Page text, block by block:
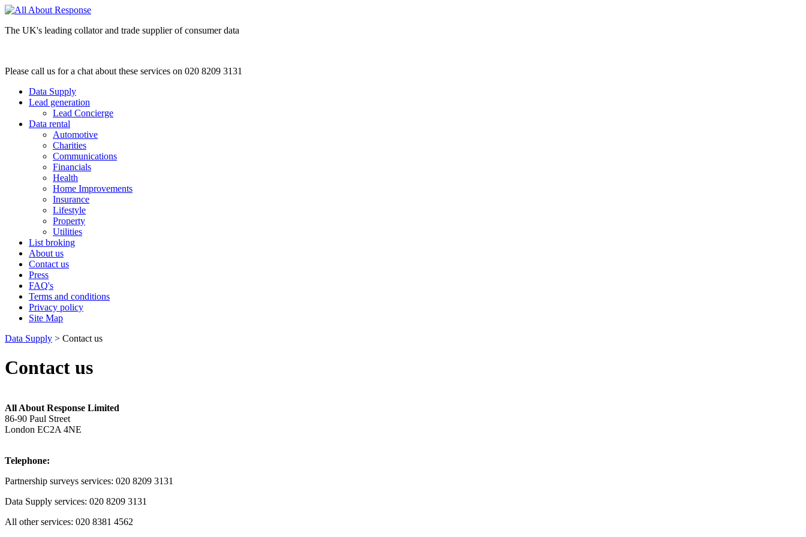
The UK's leading collator and trade supplier of consumer data
Please call us for a chat about these services on 020 8209 3131
Data Supply
Lead generation
Lead Concierge
Data rental
Automotive
Charities
Communications
Financials
Health
Home Improvements
Insurance
Lifestyle
Property
Utilities
List broking
About us
Contact us
Press
FAQ's
Terms and conditions
Privacy policy
Site Map
Data Supply > Contact us
Contact us
All About Response Limited
86-90 Paul Street
London EC2A 4NE
Telephone:
Partnership surveys services: 020 8209 3131
Data Supply services: 020 8209 3131
All other services: 020 8381 4562